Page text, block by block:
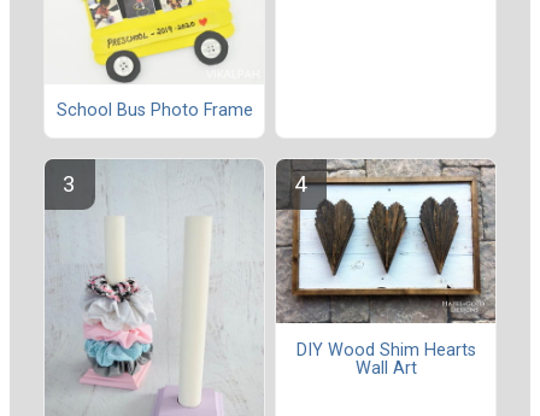
School Bus Photo Frame
DIY Wood Shim Hearts
Wall Art